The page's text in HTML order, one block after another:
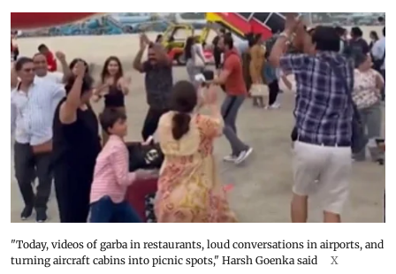
"Today, videos of garba in restaurants, loud conversations in airports, and
turning aircraft cabins into picnic spots," Harsh Goenka said
X